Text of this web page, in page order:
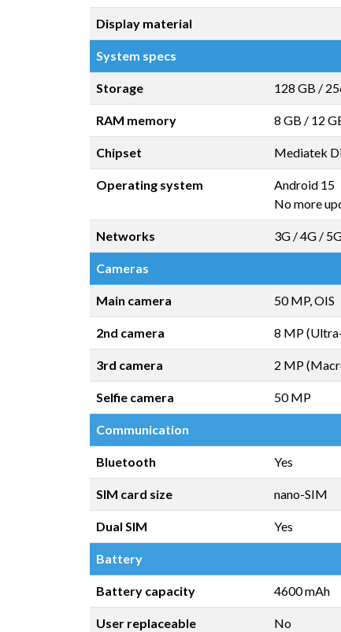
Display material
System specs
Storage 128 GB /
RAM memory 8 GB / 12
Chipset Mediatek
Operating system
Android 15
No more
Networks 3G / 4G /
Cameras
Main camera 50 MP, OIS
2nd camera 8 MP
3rd camera 2 MP
Selfie camera 50 MP
Communication
Bluetooth Yes
SIM card size nano-SIM
Dual SIM Yes
Battery
Battery capacity 4600 mAh
User replaceable No